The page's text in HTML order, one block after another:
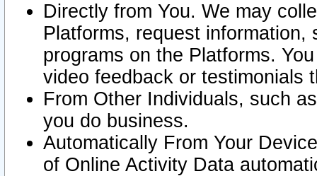
Directly from You. We may
Platforms, request
programs on the Platforms.
video feedback or testimonials
From Other Individuals, such
you do business.
Automatically From Your
of Online Activity Data